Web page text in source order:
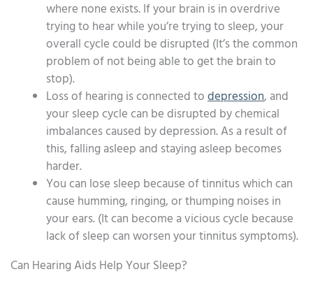
where none exists. If your brain is in overdrive
trying to hear while you’re trying to sleep, your
overall cycle could be disrupted (It’s the common
problem of not being able to get the brain to
stop).
Loss of hearing is connected todepression, and
your sleep cycle can be disrupted by chemical
imbalances caused by depression. As a result of
this, falling asleep and staying asleep becomes
harder.
You can lose sleep because of tinnitus which can
cause humming, ringing, or thumping noises in
your ears. (It can become a vicious cycle because
lack of sleep can worsen your tinnitus symptoms).
Can Hearing Aids Help Your Sleep?